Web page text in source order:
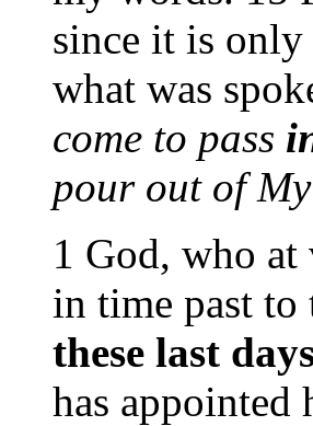
since it is
what was
come to pass
pour out of
1 God, who at
in time past to
these last
has